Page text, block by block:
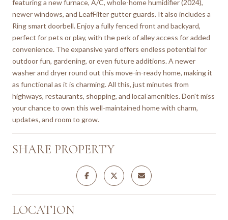
featuring a new furnace, A/C, whole-home humidifier (2024),
newer windows, and LeafFilter gutter guards. It also includes a
Ring smart doorbell. Enjoy a fully fenced front and backyard,
perfect for pets or play, with the perk of alley access for added
convenience. The expansive yard offers endless potential for
outdoor fun, gardening, or even future additions. A newer
washer and dryer round out this move-in-ready home, making it
as functional as it is charming. All this, just minutes from
highways, restaurants, shopping, and local amenities. Don't miss
your chance to own this well-maintained home with charm,
updates, and room to grow.
SHARE PROPERTY
LOCATION